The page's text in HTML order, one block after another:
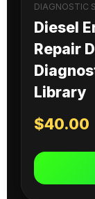
DIAGNOSTIC
Diesel
Repair
Library
$40.00